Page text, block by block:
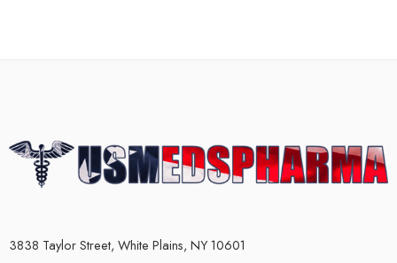
3838 Taylor Street, White Plains, NY 10601